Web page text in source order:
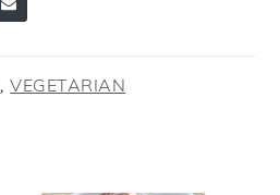
,VEGETARIAN